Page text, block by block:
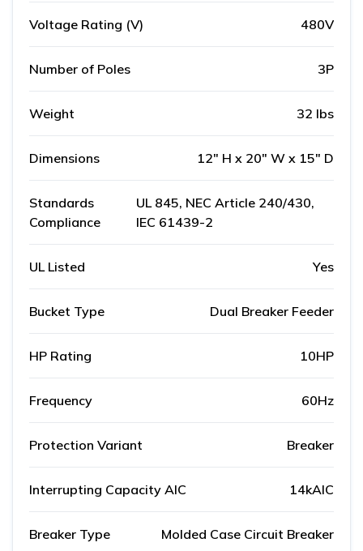
Voltage Rating (V) 480V
Number of Poles 3P
Weight 32 lbs
Dimensions 12" H x 20" W x 15" D
Standards
Compliance
UL 845, NEC Article 240/430,
IEC 61439-2
UL Listed Yes
Bucket Type Dual Breaker Feeder
HP Rating 10HP
Frequency 60Hz
Protection Variant Breaker
Interrupting Capacity AIC 14kAIC
Breaker Type Molded Case Circuit Breaker